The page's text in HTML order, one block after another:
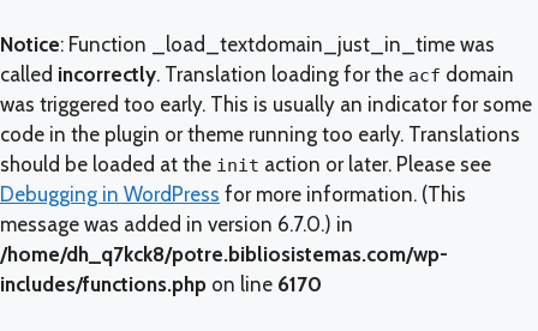
Notice: Function _load_textdomain_just_in_time was
called incorrectly. Translation loading for the acf domain
was triggered too early. This is usually an indicator for some
code in the plugin or theme running too early. Translations
should be loaded at the init action or later. Please see
Debugging in WordPress for more information. (This
message was added in version 6.7.0.) in
/home/dh_q7kck8/potre.bibliosistemas.com/wp-
includes/functions.php on line 6170